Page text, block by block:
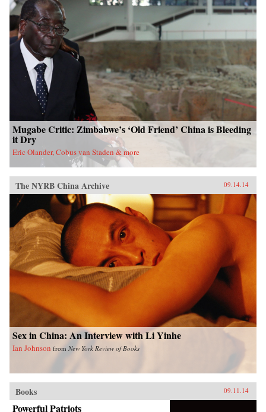
Mugabe Critic: Zimbabwe’s ‘Old Friend’ China is Bleeding
it Dry
Eric Olander, Cobus van Staden & more
The NYRB China Archive 09.14.14
Sex in China: An Interview with Li Yinhe
Ian Johnson from New York Review of Books
Books 09.11.14
Powerful Patriots